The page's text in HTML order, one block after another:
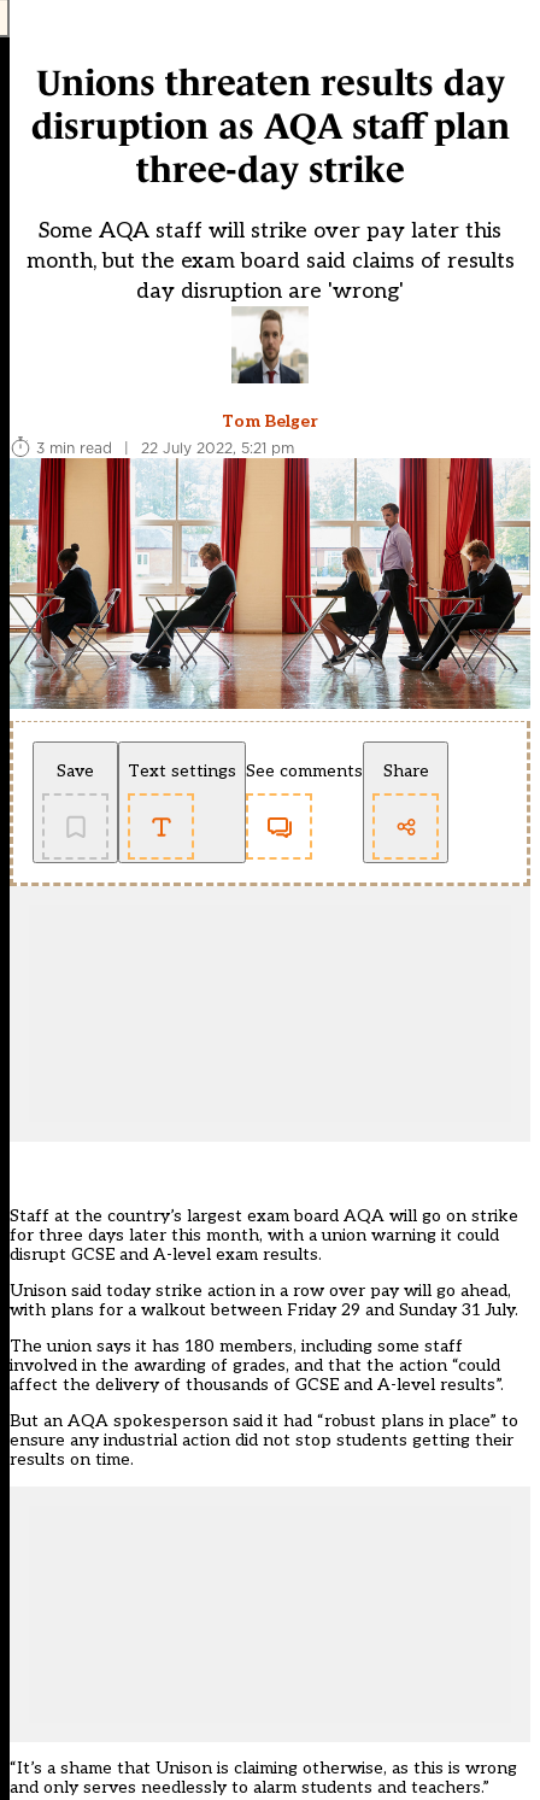
Unions threaten results day
disruption as AQA staff plan
three-day strike
Some AQA staff will strike over pay later this
month, but the exam board said claims of results
day disruption are 'wrong'
Tom Belger
3 min read
| 22 July 2022, 5:21 pm
Save Text settings See comments Share
Staff at the country’s largest exam board AQA will go on strike
for three days later this month, with a union warning it could
disrupt GCSE and A-level exam results.
Unison said today strike action in a row over pay will go ahead,
with plans for a walkout between Friday 29 and Sunday 31 July.
The union says it has 180 members, including some staff
involved in the awarding of grades, and that the action “could
affect the delivery of thousands of GCSE and A-level results”.
But an AQA spokesperson said it had “robust plans in place” to
ensure any industrial action did not stop students getting their
results on time.
“It’s a shame that Unison is claiming otherwise, as this is wrong
and only serves needlessly to alarm students and teachers.”